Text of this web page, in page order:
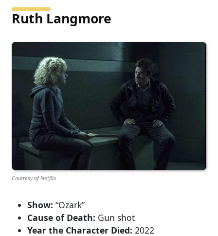
Ruth Langmore
Courtesy of Netflix
Show: “Ozark”
Cause of Death: Gun shot
Year the Character Died: 2022